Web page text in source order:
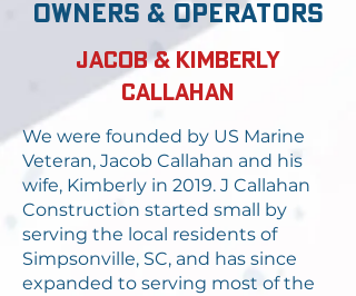
owners & operators
Jacob & Kimberly
Callahan
We were founded by US Marine
Veteran, Jacob Callahan and his
wife, Kimberly in 2019. J Callahan
Construction started small by
serving the local residents of
Simpsonville, SC, and has since
expanded to serving most of the